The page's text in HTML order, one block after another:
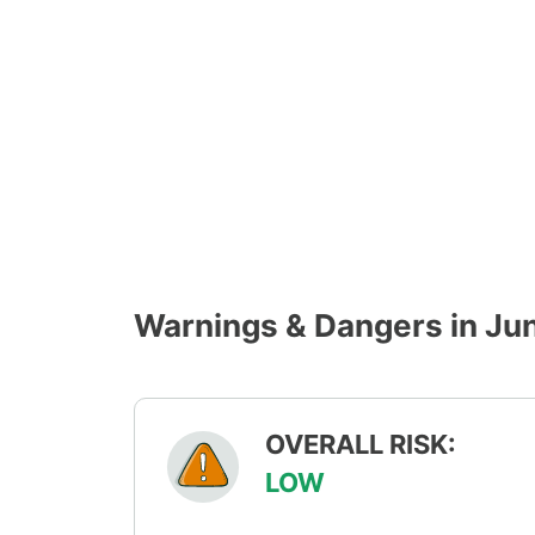
Warnings & Dangers in
OVERALL RISK:
LOW